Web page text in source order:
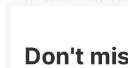
Don't